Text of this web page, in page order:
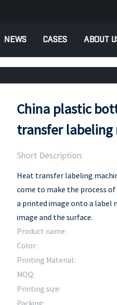
NEWS CASES ABOUT
China plastic
transfer labeling
Short Description:
Heat transfer labeling
come to make the process
a printed image onto a label
image and the surface.
Product name:
Color:
Printing Material:
MOQ:
Printing size: